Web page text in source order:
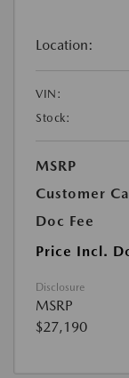
Location:
VIN:
Stock:
MSRP
Customer
Doc Fee
Price Incl.
Disclosure
MSRP
$27,190